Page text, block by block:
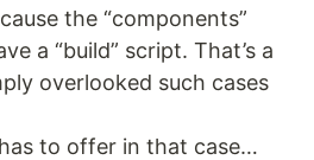
the “components”
a “build” script. That’s a
overlooked such cases
has to offer in that case…